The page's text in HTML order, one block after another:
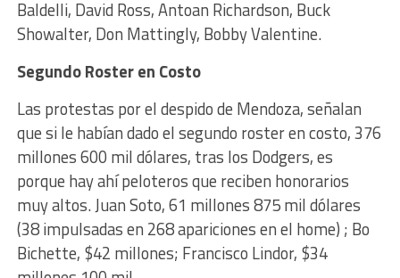
Baldelli, David Ross, Antoan Richardson, Buck
Showalter, Don Mattingly, Bobby Valentine.
Segundo Roster en Costo
Las protestas por el despido de Mendoza, señalan
que si le habían dado el segundo roster en costo, 376
millones 600 mil dólares, tras los Dodgers, es
porque hay ahí peloteros que reciben honorarios
muy altos.JuanSoto, 61 millones 875 mil dólares
(38 impulsadas en 268 apariciones en el home) ; Bo
Bichette, $42 millones; Francisco Lindor, $34